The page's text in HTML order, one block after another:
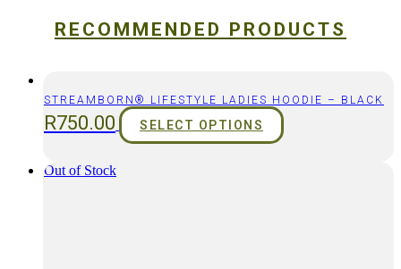
RECOMMENDED PRODUCTS
STREAMBORN® LIFESTYLE LADIES HOODIE – BLACK
R750.00 SELECT OPTIONS
Out of Stock